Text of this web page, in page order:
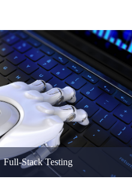
Full-Stack Testing